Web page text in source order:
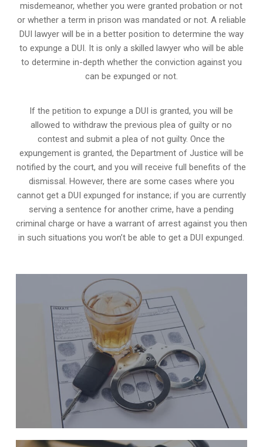
misdemeanor, whether you were granted probation or not
or whether a term in prison was mandated or not. A reliable
DUI lawyer will be in a better position to determine the way
to expunge a DUI. It is only a skilled lawyer who will be able
to determine in-depth whether the conviction against you
can be expunged or not.
If the petition to expunge a DUI is granted, you will be
allowed to withdraw the previous plea of guilty or no
contest and submit a plea of not guilty. Once the
expungement is granted, the Department of Justice will be
notified by the court, and you will receive full benefits of the
dismissal. However, there are some cases where you
cannot get a DUI expunged for instance; if you are currently
serving a sentence for another crime, have a pending
criminal charge or have a warrant of arrest against you then
in such situations you won’t be able to get a DUI expunged.